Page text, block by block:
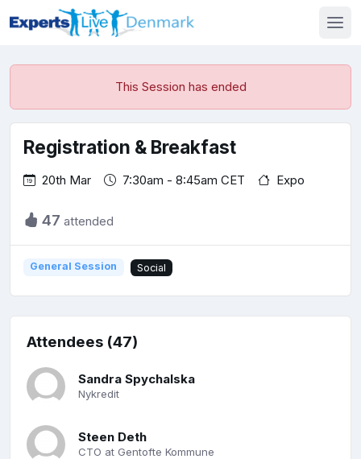
This Session has ended
Registration & Breakfast
20th Mar 7:30am - 8:45am CET Expo
47 attended
General Session Social
Attendees (47)
Sandra Spychalska
Nykredit
Steen Deth
CTO at Gentofte Kommune